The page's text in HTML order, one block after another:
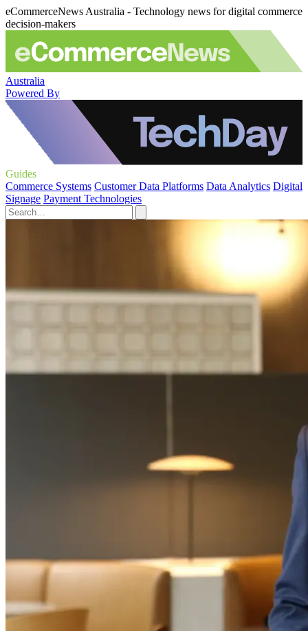
eCommerceNews Australia - Technology news for digital commerce
decision-makers
Australia
Powered By
Guides
Commerce Systems Customer Data Platforms Data Analytics Digital
Signage Payment Technologies